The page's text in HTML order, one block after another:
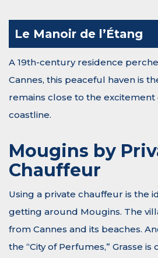
Le Manoir de l’Étang
A 19th-century residence
Cannes, this peaceful haven is
remains close to the excitement
coastline.
Mougins by
Chauffeur
Using a private chauffeur is the
getting around Mougins. The
from Cannes and its beaches.
the “City of Perfumes,” Grasse